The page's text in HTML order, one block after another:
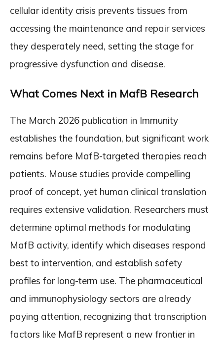
cellular identity crisis prevents tissues from
accessing the maintenance and repair services
they desperately need, setting the stage for
progressive dysfunction and disease.
What Comes Next in MafB Research
The March 2026 publication in Immunity
establishes the foundation, but significant work
remains before MafB-targeted therapies reach
patients. Mouse studies provide compelling
proof of concept, yet human clinical translation
requires extensive validation. Researchers must
determine optimal methods for modulating
MafB activity, identify which diseases respond
best to intervention, and establish safety
profiles for long-term use. The pharmaceutical
and immunophysiology sectors are already
paying attention, recognizing that transcription
factors like MafB represent a new frontier in